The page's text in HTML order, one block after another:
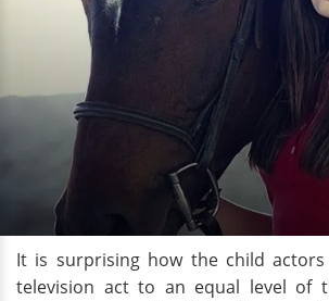
It is surprising how the child
television act to an equal level of